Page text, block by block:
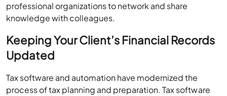
professional organizations to network and share
knowledge with colleagues.
Keeping Your Client’s Financial Records
Updated
Tax software and automation have modernized the
process of tax planning and preparation. Tax software